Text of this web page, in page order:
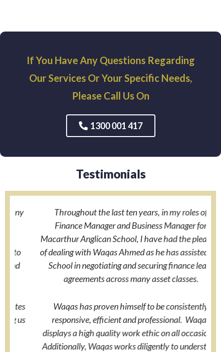
If You Have Any Questions Regarding
Our Services Or Your Specific Needs,
Please Call Us On
1300 001 417
Testimonials
Throughout the last ten years, in my roles of
Finance Manager and Business Manager for
Macarthur Anglican School, I have had the pleasure
of dealing with Waqas Ahmed as he has assisted the
School in negotiating and securing finance lease
agreements across many asset classes.
Waqas has proven himself to be consistently
responsive, efficient and professional. Waqas
displays a high quality work ethic on all occasions.
Additionally, Waqas works diligently to understand